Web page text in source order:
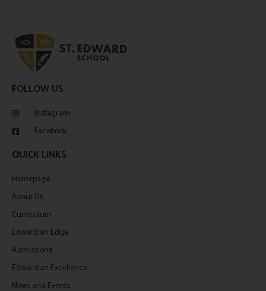
FOLLOW US
Instagram
Facebook
QUICK LINKS
Homepage
About Us
Curriculum
Edwardian Edge
Admissions
Edwardian Excellence
News and Events